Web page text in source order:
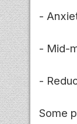
-
- Mid-
-
Some